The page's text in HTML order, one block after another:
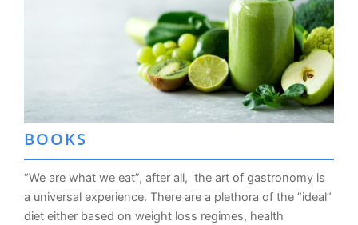
BOOKS
“We are what we eat”, after all, the art of gastronomy is
a universal experience. There are a plethora of the ”ideal”
diet either based on weight loss regimes, health